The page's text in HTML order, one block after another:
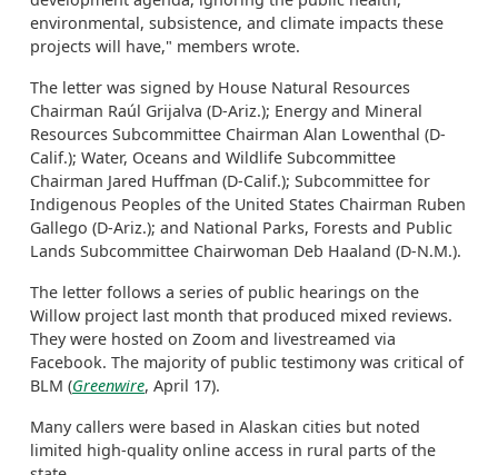
environmental, subsistence, and climate impacts these
projects will have," members wrote.
The letter was signed by House Natural Resources
Chairman Raúl Grijalva (D-Ariz.); Energy and Mineral
Resources Subcommittee Chairman Alan Lowenthal (D-
Calif.); Water, Oceans and Wildlife Subcommittee
Chairman Jared Huffman (D-Calif.); Subcommittee for
Indigenous Peoples of the United States Chairman Ruben
Gallego (D-Ariz.); and National Parks, Forests and Public
Lands Subcommittee Chairwoman Deb Haaland (D-N.M.).
The letter follows a series of public hearings on the
Willow project last month that produced mixed reviews.
They were hosted on Zoom and livestreamed via
Facebook. The majority of public testimony was critical of
BLM (Greenwire, April 17).
Many callers were based in Alaskan cities but noted
limited high-quality online access in rural parts of the